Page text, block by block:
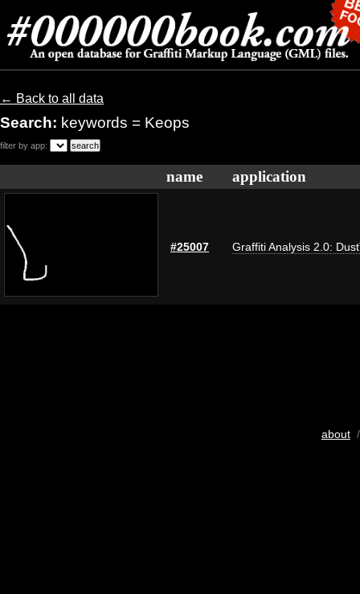
← Back to all data
Search: keywords = Keops
filter by app:
name application
#25007 Graffiti Analysis 2.0:
about